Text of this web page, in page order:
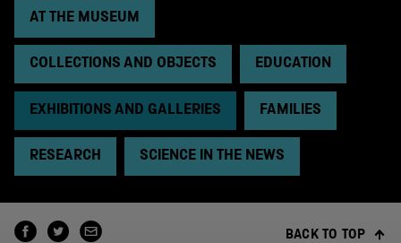
AT THE MUSEUM
COLLECTIONS AND OBJECTS EDUCATION
EXHIBITIONS AND GALLERIES FAMILIES
RESEARCH SCIENCE IN THE NEWS
BACK TO TOP